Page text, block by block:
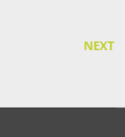
NEXT